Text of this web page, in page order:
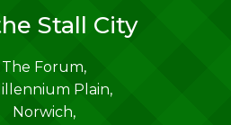
Stall City
The Forum,
Plain,
Norwich,